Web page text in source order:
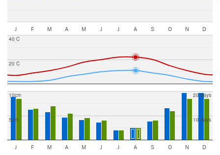
J F M A M J J A S O N D
20 C
40 C
5cm
10cm
10 days
20 days
J F M A M J J A S O N D